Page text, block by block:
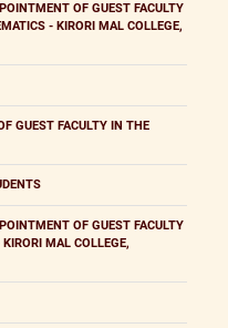
OF GUEST FACULTY
- KIRORI MAL COLLEGE,
GUEST FACULTY IN THE
OF GUEST FACULTY
MAL COLLEGE,